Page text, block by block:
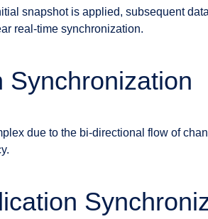
snapshot is applied, subsequent
real-time synchronization.
Synchronization
due to the bi-directional flow of